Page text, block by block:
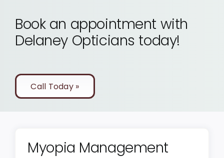
Book an appointment with
Delaney Opticians today!
Call Today »
Myopia Management